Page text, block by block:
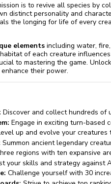
is to revive all species by
distinct personality and
the longing for life of every
elements including water,
of each creature
to mastering the game.
their power.
Discover and collect hundreds of
Engage in exciting turn-based
up and evolve your
Summon ancient legendary
regions with ten expansive
your skills and strategy against
Challenge yourself with 30